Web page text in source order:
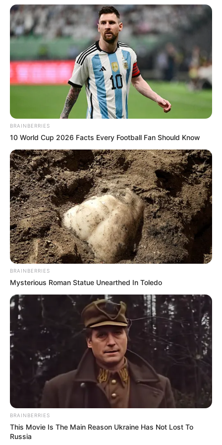
(foto: ruang29pictures)
Sinopsis
BRAINBERRIES
10 World Cup 2026 Facts Every Football Fan Should Know
BRAINBERRIES
Mysterious Roman Statue Unearthed In Toledo
BRAINBERRIES
This Movie Is The Main Reason Ukraine Has Not Lost To
Russia